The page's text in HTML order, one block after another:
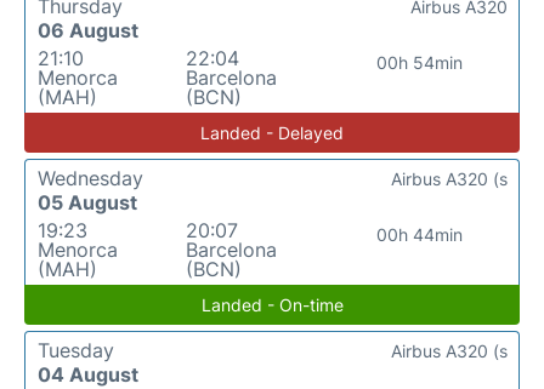
Thursday
06 August
21:10
Menorca
(MAH)
22:04
Barcelona
(BCN)
00h 54min
Airbus A320
Landed - Delayed
Wednesday
05 August
19:23
Menorca
(MAH)
20:07
Barcelona
(BCN)
00h 44min
Airbus A320 (s
Landed - On-time
Tuesday
04 August
Airbus A320 (s